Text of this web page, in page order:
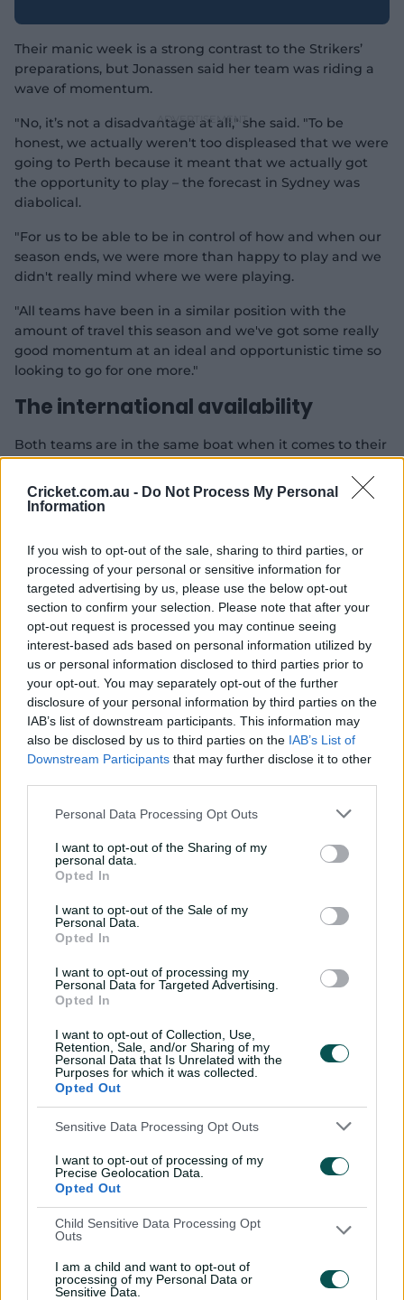
Cricket.com.au - Do Not Process My Personal
Information
If you wish to opt-out of the sale, sharing to third parties, or
processing of your personal or sensitive information for
targeted advertising by us, please use the below opt-out
section to confirm your selection. Please note that after your
opt-out request is processed you may continue seeing
interest-based ads based on personal information utilized by
us or personal information disclosed to third parties prior to
your opt-out. You may separately opt-out of the further
disclosure of your personal information by third parties on the
IAB’s list of downstream participants. This information may
also be disclosed by us to third parties on the IAB’s List of
Downstream Participants that may further disclose it to other
Personal Data Processing Opt Outs
I want to opt-out of the Sharing of my
personal data.
Opted In
I want to opt-out of the Sale of my
Personal Data.
Opted In
I want to opt-out of processing my
Personal Data for Targeted Advertising.
Opted In
I want to opt-out of Collection, Use,
Retention, Sale, and/or Sharing of my
Personal Data that Is Unrelated with the
Purposes for which it was collected.
Opted Out
Sensitive Data Processing Opt Outs
I want to opt-out of processing of my
Precise Geolocation Data.
Opted Out
Child Sensitive Data Processing Opt
Outs
I am a child and want to opt-out of
processing of my Personal Data or
Sensitive Data.
Their manic week is a strong contrast to the Strikers’
preparations, but Jonassen said her team was riding a
wave of momentum.
"No, it’s not a disadvantage at all," she said. "To be
honest, we actually weren't too displeased that we were
going to Perth because it meant that we actually got
the opportunity to play – the forecast in Sydney was
diabolical.
"For us to be able to be in control of how and when our
season ends, we were more than happy to play and we
didn't really mind where we were playing.
"All teams have been in a similar position with the
amount of travel this season and we've got some really
good momentum at an ideal and opportunistic time so
looking to go for one more."
The international availability
Both teams are in the same boat when it comes to their
overseas players.
The Strikers have lost England allrounder Danielle
English player, Georgia Adams, is not in that squad and
has remained in Adelaide, while Cricket South Africa has
given Laura Wolvaardt clearance to stay for the final,
even though the Proteas begin a T20 series on Sunday.
"We're stoked about that," McGrath said.
"She's missing an international game to play the final
for us so we're hugely grateful and she's been a part of
our side for four years now and an extremely important
part of our side, so we're stoked she's going to be
walking out there and opening the batting for us.
01:36
P
y
v
i
d
e
o
big knock
The Heat have lost England batter Bess Heath from
their middle-order, and potential inclusions to replace
her include local batter Mikayla Hinkley, or quick Lucy
But South African Mignon du Preez is unaffected after
retiring from international cricket at the end of last year,
and New Zealand allrounder Amelia Kerr has been
cleared to remain for the final despite the White Ferns’
beginning a home white-ball series on Sunday.
"We've got some really quality players that have been